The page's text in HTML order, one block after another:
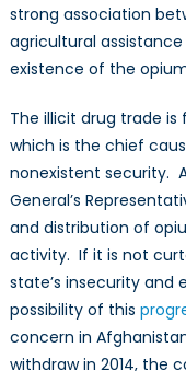
strong association
agricultural
existence of the
The illicit drug trade is
which is the chief
nonexistent security.
General’s
and distribution of
activity. If it is not
state’s insecurity
possibility of this
concern in
withdraw in 2014, the